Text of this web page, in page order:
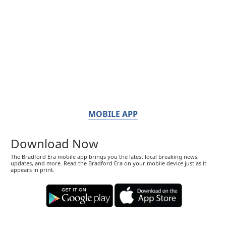
MOBILE APP
Download Now
The Bradford Era mobile app brings you the latest local breaking news,
updates, and more. Read the Bradford Era on your mobile device just as it
appears in print.